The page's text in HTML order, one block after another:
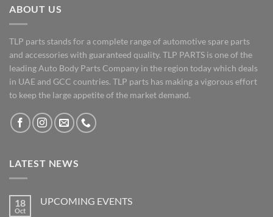
ABOUT US
TLP parts stands for a complete range of automotive spare parts
and accessories with guaranteed quality. TLP PARTS is one of the
leading Auto Body Parts Company in the region today which deals
in UAE and GCC countries. TLP parts has making a vigorous effort
to keep the large appetite of the market demand.
LATEST NEWS
18
Oct
UPCOMING EVENTS